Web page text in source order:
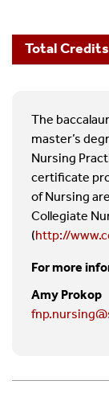
life-
Total Credits
The
master’s
Nursing
certificate
of Nursing
Collegiate
(http://
For more
Amy Prokop